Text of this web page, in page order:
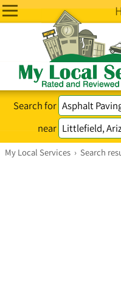
Search for
near
My Local Services › Search